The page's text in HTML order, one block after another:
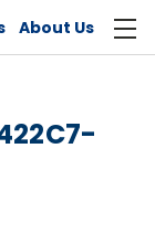
About Us